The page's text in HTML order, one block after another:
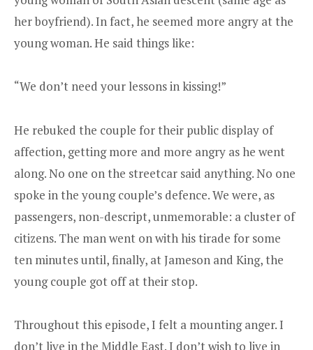
her boyfriend). In fact, he seemed more angry at the
young woman. He said things like:
“We don’t need your lessons in kissing!”
He rebuked the couple for their public display of
affection, getting more and more angry as he went
along. No one on the streetcar said anything. No one
spoke in the young couple’s defence. We were, as
passengers, non-descript, unmemorable: a cluster of
citizens. The man went on with his tirade for some
ten minutes until, finally, at Jameson and King, the
young couple got off at their stop.
Throughout this episode, I felt a mounting anger. I
don’t live in the Middle East. I don’t wish to live in